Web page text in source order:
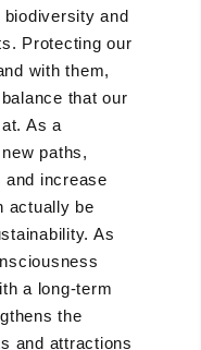
and
Protecting our
with them,
that our
As a
paths,
and increase
actually be
As
a long-term
the
and attractions